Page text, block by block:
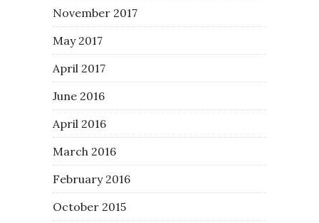
November 2017
May 2017
April 2017
June 2016
April 2016
March 2016
February 2016
October 2015